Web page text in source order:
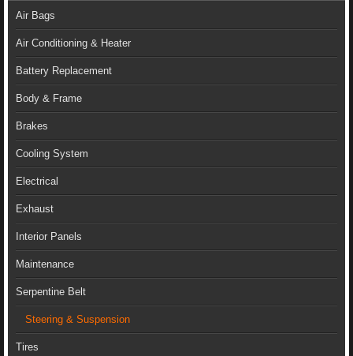
Air Bags
Air Conditioning & Heater
Battery Replacement
Body & Frame
Brakes
Cooling System
Electrical
Exhaust
Interior Panels
Maintenance
Serpentine Belt
Steering & Suspension
Tires